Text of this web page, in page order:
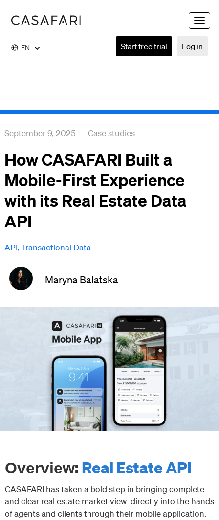
Toggle
EN Log in
Start free trial
September 9, 2025 — Case studies
How CASAFARI Built a
Mobile-First Experience
with its Real Estate Data
API
API, Transactional Data
Maryna Balatska
Overview: Real Estate API
CASAFARI has taken a bold step in bringing complete
and clear real estate market view directly into the hands
of agents and clients through their mobile application.